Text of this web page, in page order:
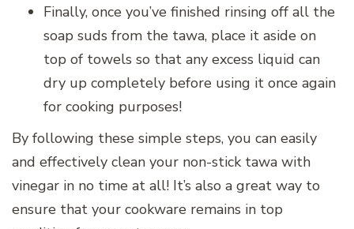
Finally, once you’ve finished rinsing off all the
soap suds from the tawa, place it aside on
top of towels so that any excess liquid can
dry up completely before using it once again
for cooking purposes!
By following these simple steps, you can easily
and effectively clean your non-stick tawa with
vinegar in no time at all! It’s also a great way to
ensure that your cookware remains in top